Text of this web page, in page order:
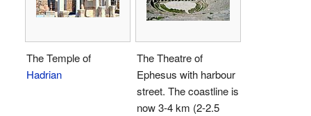
The Temple of
Hadrian
The Theatre of
Ephesus with harbour
street. The coastline is
now 3-4 km (2-2.5